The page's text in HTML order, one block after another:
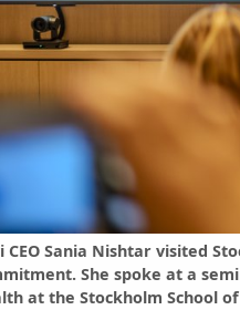
CEO Sania Nishtar visited
She spoke at a
at the Stockholm School